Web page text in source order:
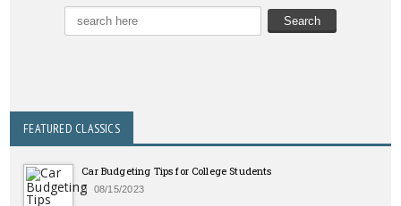
FEATURED CLASSICS
Car Budgeting Tips for College Students
08/15/2023